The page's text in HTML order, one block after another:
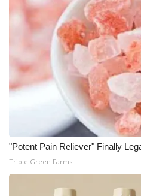
"Potent Pain Reliever" Finally
Triple Green Farms